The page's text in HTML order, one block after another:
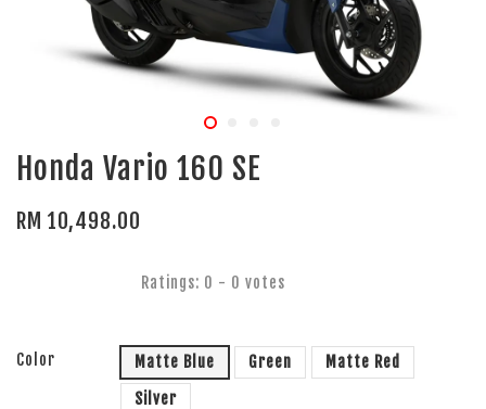
Honda Vario 160 SE
RM 10,498.00
Ratings: 0 - 0 votes
Color Matte Blue Green
Matte Red
Silver